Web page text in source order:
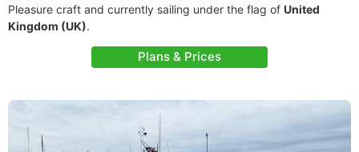
Pleasure craft and currently sailing under the flag of United
Kingdom (UK).
Plans & Prices